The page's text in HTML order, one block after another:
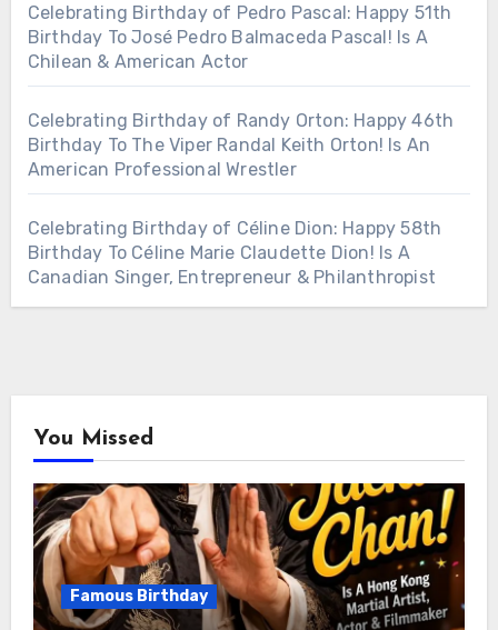
Celebrating Birthday of Pedro Pascal: Happy 51th
Birthday To José Pedro Balmaceda Pascal! Is A
Chilean & American Actor
Celebrating Birthday of Randy Orton: Happy 46th
Birthday To The Viper Randal Keith Orton! Is An
American Professional Wrestler
Celebrating Birthday of Céline Dion: Happy 58th
Birthday To Céline Marie Claudette Dion! Is A
Canadian Singer, Entrepreneur & Philanthropist
You Missed
Famous Birthday